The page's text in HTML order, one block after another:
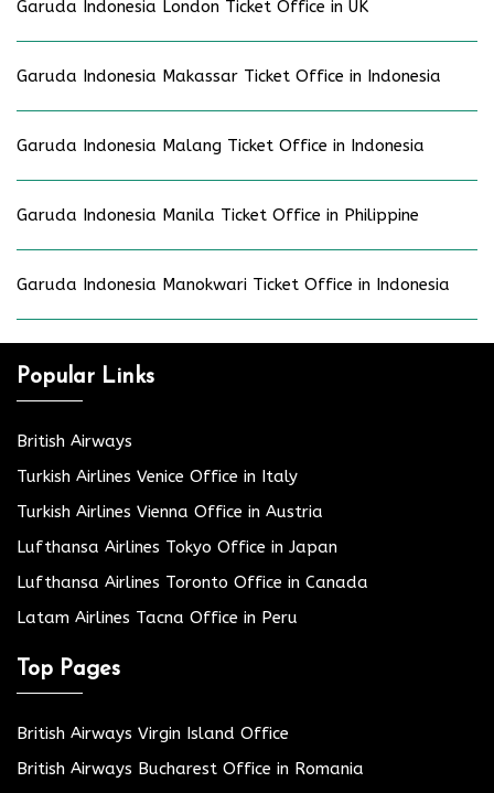
Garuda Indonesia London Ticket Office in UK
Garuda Indonesia Makassar Ticket Office in Indonesia
Garuda Indonesia Malang Ticket Office in Indonesia
Garuda Indonesia Manila Ticket Office in Philippine
Garuda Indonesia Manokwari Ticket Office in Indonesia
Popular Links
British Airways
Turkish Airlines Venice Office in Italy
Turkish Airlines Vienna Office in Austria
Lufthansa Airlines Tokyo Office in Japan
Lufthansa Airlines Toronto Office in Canada
Latam Airlines Tacna Office in Peru
Top Pages
British Airways Virgin Island Office
British Airways Bucharest Office in Romania